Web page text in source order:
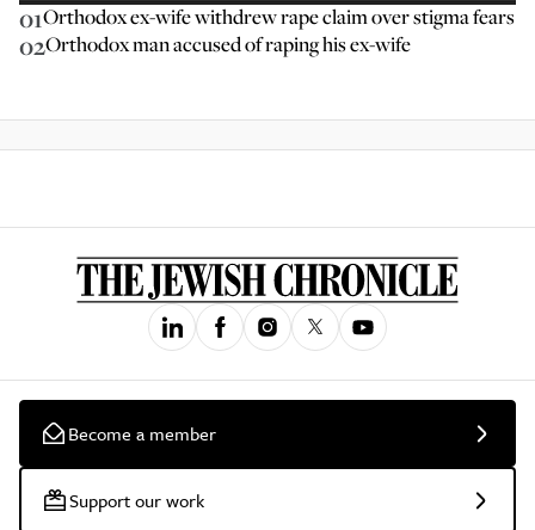
01Orthodox ex-wife withdrew rape claim over stigma fears
02Orthodox man accused of raping his ex-wife
Become a member
Support our work